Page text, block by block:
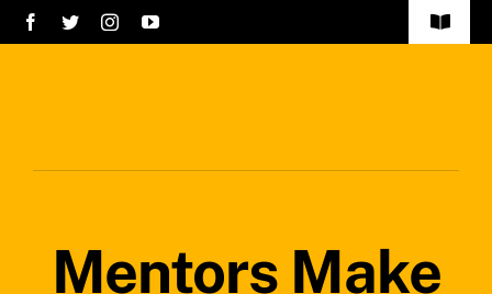
Skip
to
Toggle
CareersMentors Make